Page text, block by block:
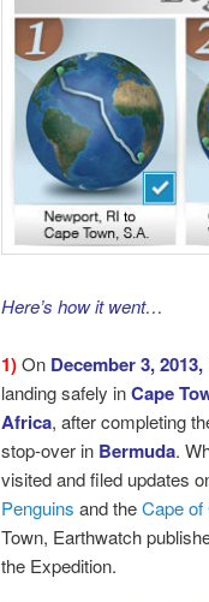
Here’s how it went…
1)On December 3, 2013,
landing safely inCape
Africa, aftercompleting
stop-over in Bermuda.
visited and filed updates
Penguins and theCape of
Town, Earthwatch
the Expedition.